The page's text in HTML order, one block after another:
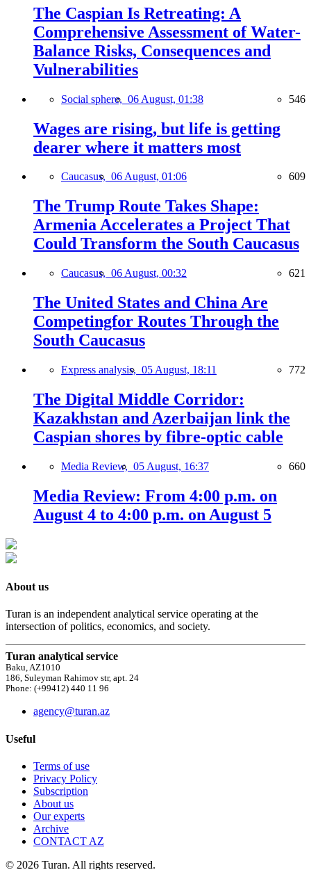
The Caspian Is Retreating: A
Comprehensive Assessment of Water-
Balance Risks, Consequences and
Vulnerabilities
Social sphere, 06 August, 01:38 546
Wages are rising, but life is getting
dearer where it matters most
Caucasus, 06 August, 01:06 609
The Trump Route Takes Shape:
Armenia Accelerates a Project That
Could Transform the South Caucasus
Caucasus, 06 August, 00:32 621
The United States and China Are
Competingfor Routes Through the
South Caucasus
Express analysis, 05 August, 18:11 772
The Digital Middle Corridor:
Kazakhstan and Azerbaijan link the
Caspian shores by fibre-optic cable
Media Review, 05 August, 16:37 660
Media Review: From 4:00 p.m. on
August 4 to 4:00 p.m. on August 5
About us
Turan is an independent analytical service operating at the
intersection of politics, economics, and society.
Turan analytical service
Baku, AZ1010
186, Suleyman Rahimov str, apt. 24
Phone: (+99412) 440 11 96
agency@turan.az
Useful
Terms of use
Privacy Policy
Subscription
About us
Our experts
Archive
CONTACT AZ
© 2026 Turan. All rights reserved.